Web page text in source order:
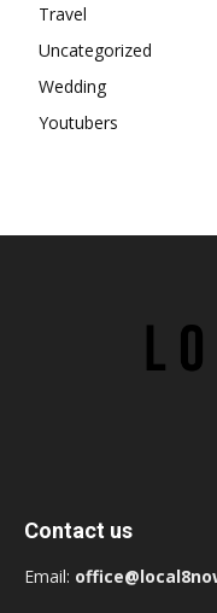
Travel
Uncategorized
Wedding
Youtubers
Contact us
Email: